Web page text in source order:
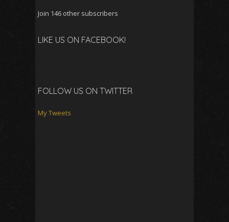
Join 146 other subscribers
LIKE US ON FACEBOOK!
FOLLOW US ON TWITTER
My Tweets